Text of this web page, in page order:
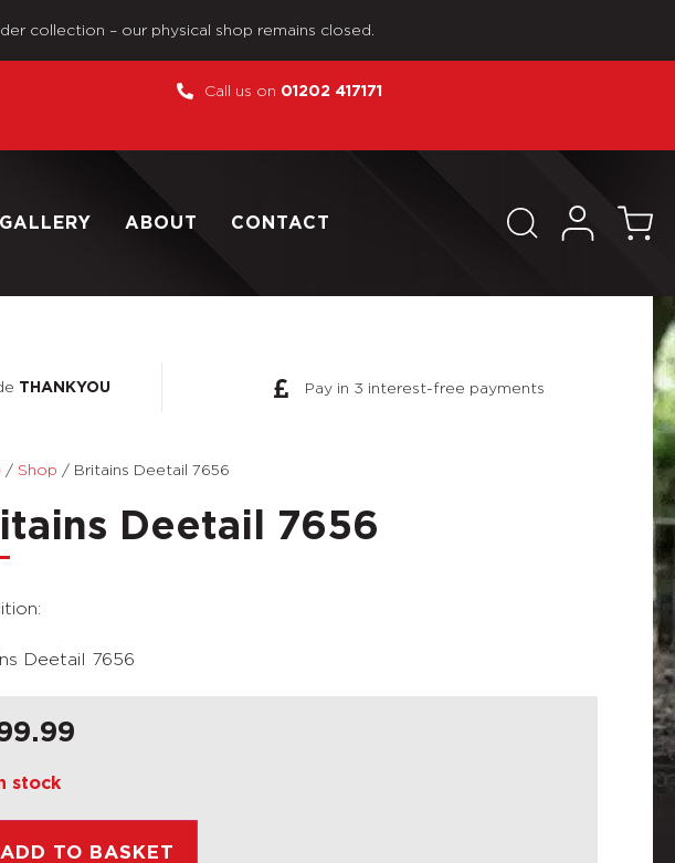
collection – our physical shop remains closed.
Call us on 01202 417171
GALLERY ABOUT CONTACT
THANKYOU Pay in 3 interest-free payments
/ Shop / Britains Deetail 7656
Deetail 7656
Deetail 7656
stock
ADD TO BASKET